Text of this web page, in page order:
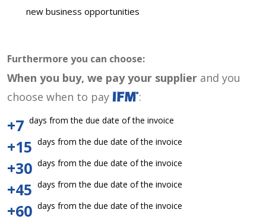
new business opportunities
Furthermore you can choose:
When you buy, we pay your supplier and you
choose when to pay
:
+7 days from the due date of the invoice
+15 days from the due date of the invoice
+30 days from the due date of the invoice
+45 days from the due date of the invoice
+60 days from the due date of the invoice